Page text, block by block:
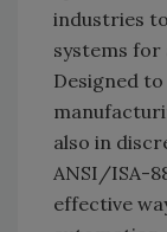
industries
systems
Designed
also in
ANSI/ISA-
effective